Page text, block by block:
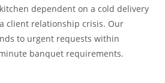
dependent on a cold delivery
client relationship crisis. Our
to urgent requests within
banquet requirements.